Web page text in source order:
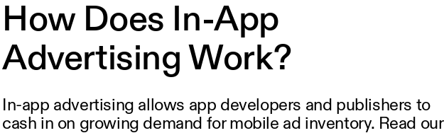
How Does In-App
Advertising Work?
In-app advertising allows app developers and publishers to
cash in on growing demand for mobile ad inventory. Read our